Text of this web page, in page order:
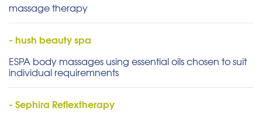
massage therapy
- hush beauty spa
ESPA body massages using essential oils chosen to suit
individual requiremnents
- Sephira Reflextherapy